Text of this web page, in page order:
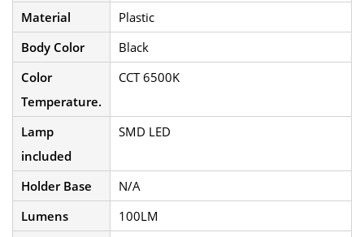
Material
Plastic
Body Color
Black
Color
Temperature.
CCT 6500K
Lamp
included
SMD LED
Holder Base
N/A
Lumens
100LM